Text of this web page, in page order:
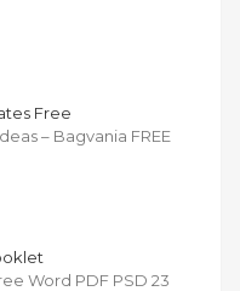
Free
– Bagvania FREE
Word PDF PSD 23